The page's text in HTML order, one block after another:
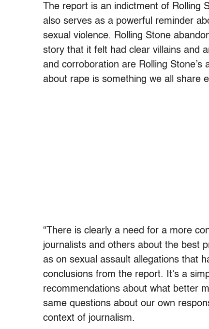
The report is an indictment of Rolling
also serves as a powerful reminder
sexual violence. Rolling Stone
story that it felt had clear villains and
and corroboration are Rolling
about rape is something we all share
“There is clearly a need for a more
journalists and others about the best
as on sexual assault allegations that
conclusions from the report. It’s a
recommendations about what better
same questions about our own
context of journalism.